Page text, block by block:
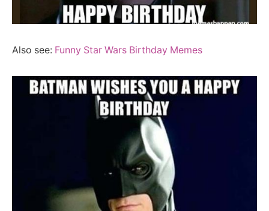
Also see: Funny Star Wars Birthday Memes